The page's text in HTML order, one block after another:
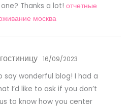
Thanks a lot!отчетные
москва
16/09/2023
say wonderful blog! I had a
I’d like to ask if you don’t
to know how you center